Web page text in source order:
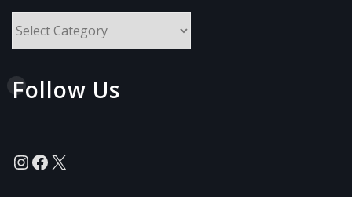
Follow Us
Instagram
Facebook
X